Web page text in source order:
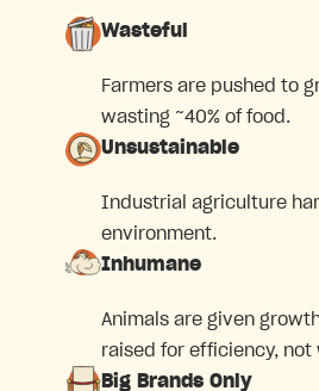
Wasteful
Farmers are pushed to
wasting ~40% of food.
Unsustainable
Industrial agriculture
environment.
Inhumane
Animals are given
raised for efficiency, not
Big Brands Only